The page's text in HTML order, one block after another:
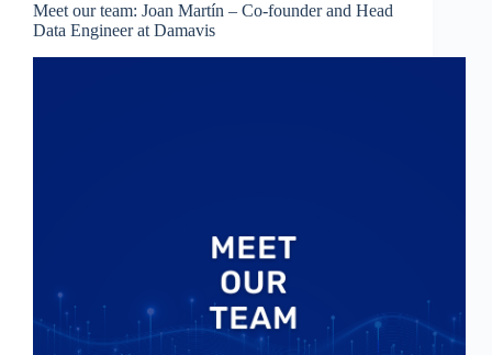
Meet our team: Joan Martín – Co-founder and Head
Data Engineer at Damavis